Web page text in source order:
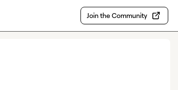
Join the Community